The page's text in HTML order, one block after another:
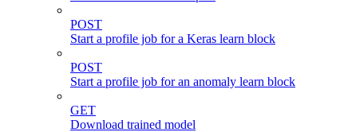
POST
Start a profile job for a Keras learn block
POST
Start a profile job for an anomaly learn block
GET
Download trained model